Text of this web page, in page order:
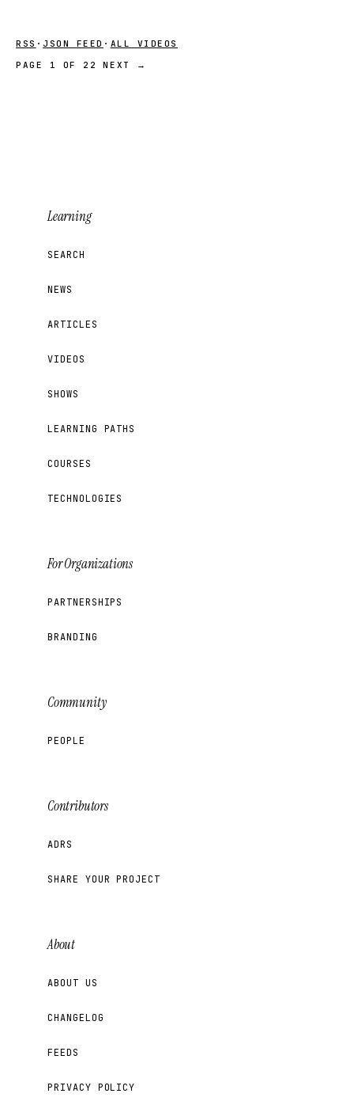
RSS · JSON FEED · ALL VIDEOS
PAGE 1 OF 22
NEXT →
Learning
SEARCH
NEWS
ARTICLES
VIDEOS
SHOWS
LEARNING PATHS
COURSES
TECHNOLOGIES
For Organizations
PARTNERSHIPS
BRANDING
Community
PEOPLE
Contributors
ADRS
SHARE YOUR PROJECT
About
ABOUT US
CHANGELOG
FEEDS
PRIVACY POLICY